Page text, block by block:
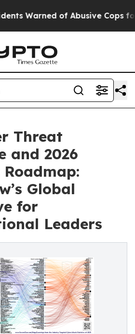
of Abusive Cops for Years.
Threat
and 2026
Roadmap:
Global
for
Leaders